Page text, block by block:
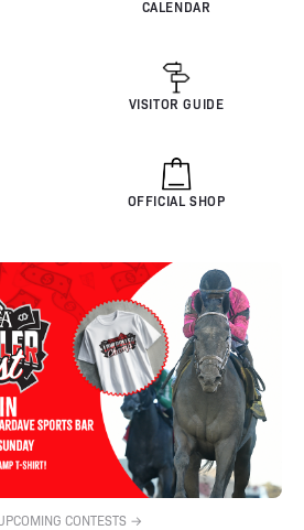
CALENDAR
VISITOR GUIDE
OFFICIAL SHOP
CONTESTS →